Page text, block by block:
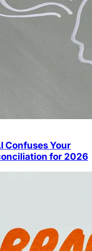
Confuses Your
for 2026